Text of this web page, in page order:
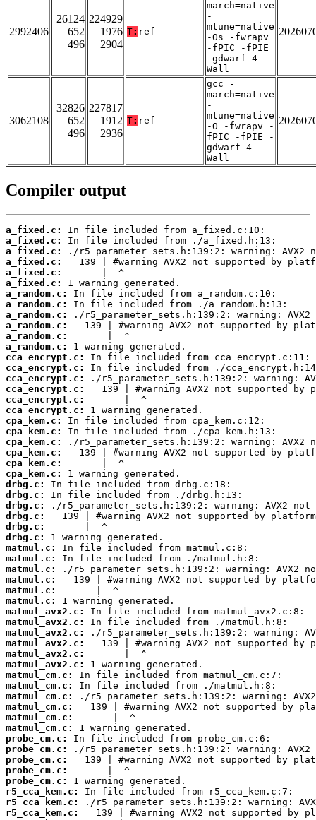
2992406
26124
652
496
224929
1976
2904
T: ref
march=native
-
mtune=native
-Os -fwrapv
-fPIC -fPIE
-gdwarf-4 -
Wall
3062108
32826
652
496
227817
1912
2936
T: ref
gcc -
march=native
-
mtune=native
-O -fwrapv -
fPIC -fPIE -
gdwarf-4 -
Wall
Compiler output
a_fixed.c:
a_fixed.c:
a_fixed.c:
a_fixed.c:
a_fixed.c:
a_fixed.c:
a_random.c:
a_random.c:
a_random.c:
a_random.c:
a_random.c:
a_random.c:
cca_encrypt.c:
cca_encrypt.c:
cca_encrypt.c:
cca_encrypt.c:
cca_encrypt.c:
cca_encrypt.c:
cpa_kem.c:
cpa_kem.c:
cpa_kem.c:
cpa_kem.c:
cpa_kem.c:
cpa_kem.c:
drbg.c:
drbg.c:
drbg.c:
drbg.c:
drbg.c:
drbg.c:
matmul.c:
matmul.c:
matmul.c:
matmul.c:
matmul.c:
matmul.c:
matmul_avx2.c:
matmul_avx2.c:
matmul_avx2.c:
matmul_avx2.c:
matmul_avx2.c:
matmul_avx2.c:
matmul_cm.c:
matmul_cm.c:
matmul_cm.c:
matmul_cm.c:
matmul_cm.c:
matmul_cm.c:
probe_cm.c:
probe_cm.c:
probe_cm.c:
probe_cm.c:
probe_cm.c:
r5_cca_kem.c:
r5_cca_kem.c:
r5_cca_kem.c: